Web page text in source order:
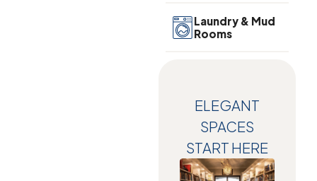
Laundry & Mud
Rooms
ELEGANT
SPACES
START HERE